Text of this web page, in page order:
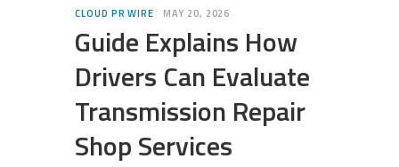
CLOUD PR WIRE MAY 20, 2026
Guide Explains How
Drivers Can Evaluate
Transmission Repair
Shop Services